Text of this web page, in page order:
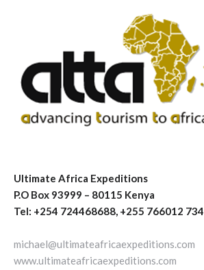
Ultimate Africa Expeditions
P.O Box 93999 – 80115 Kenya
Tel: +254 724468688, +255 766012 734
michael@ultimateafricaexpeditions.com
www.ultimateafricaexpeditions.com